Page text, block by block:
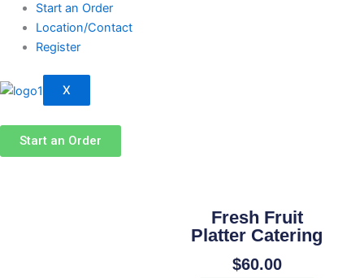
Start an Order
Location/Contact
Register
X
Start an Order
Fresh Fruit
Platter Catering
$60.00